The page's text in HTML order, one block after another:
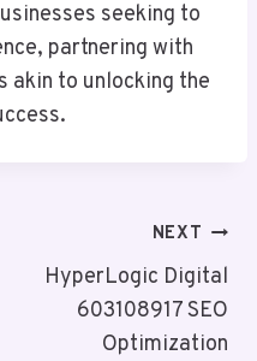
seeking to
partnering with
akin to unlocking the
NEXT
HyperLogic Digital
603108917 SEO
Optimization